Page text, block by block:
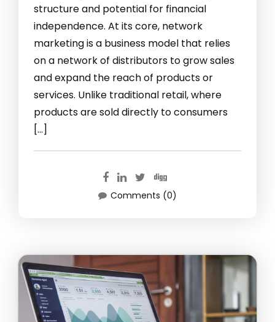
structure and potential for financial
independence. At its core, network
marketing is a business model that relies
on a network of distributors to grow sales
and expand the reach of products or
services. Unlike traditional retail, where
products are sold directly to consumers
[…]
Comments (0)